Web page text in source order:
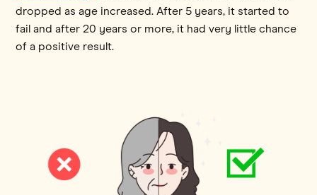
dropped as age increased. After 5 years, it started to
fail and after 20 years or more, it had very little chance
of a positive result.